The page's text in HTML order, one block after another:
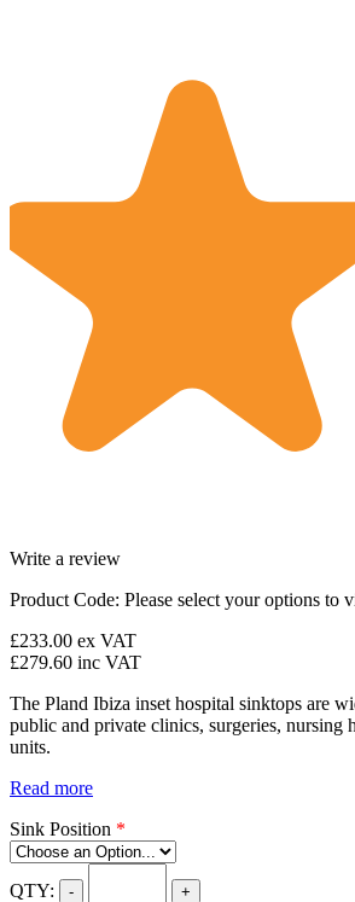
Write a review
Product Code: Please select your options to
£233.00 ex VAT
£279.60 inc VAT
The Pland Ibiza inset hospital sinktops are
public and private clinics, surgeries, nursing
units.
Read more
Sink Position *
QTY: - +